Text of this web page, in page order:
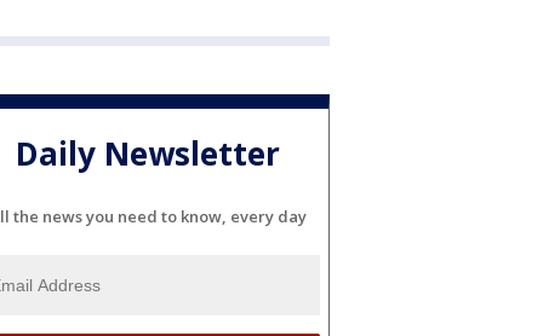
Daily Newsletter
the news you need to know, every day